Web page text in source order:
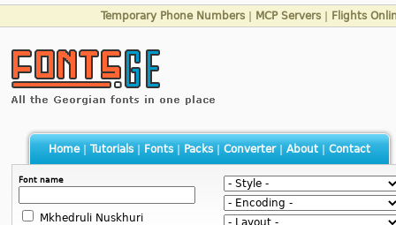
Temporary Phone Numbers MCP Servers Flights
Home| Tutorials| Fonts| Packs| Converter| About| Contact
Font name
Mkhedruli Nuskhuri